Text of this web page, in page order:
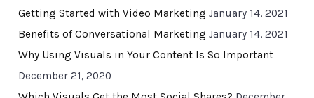
Getting Started with Video Marketing January 14, 2021
Benefits of Conversational Marketing January 14, 2021
Why Using Visuals in Your Content Is So Important
December 21, 2020